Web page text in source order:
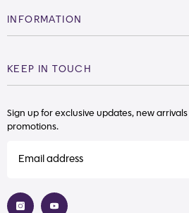
INFORMATION
KEEP IN TOUCH
Sign up for exclusive updates, new
promotions.